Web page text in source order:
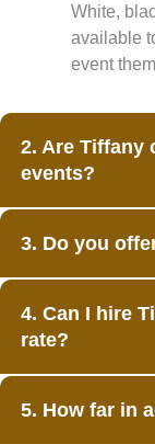
White,
available
event
2. Are Tiffany
events?
3. Do you
4. Can I hire
rate?
5. How far in